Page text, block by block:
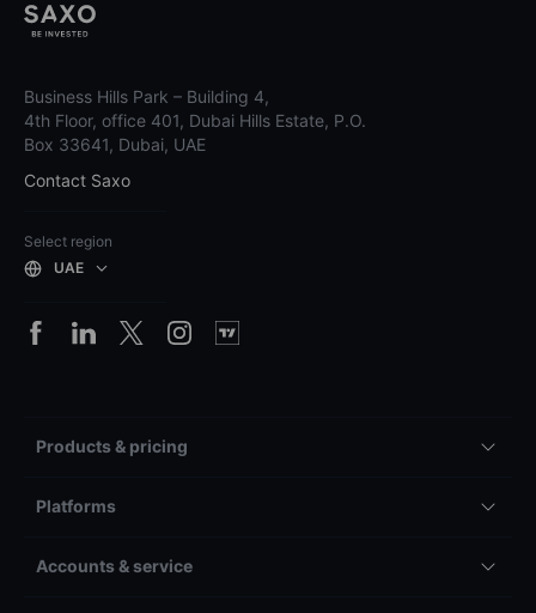
Business Hills Park – Building 4,
4th Floor, office 401, Dubai Hills Estate, P.O.
Box 33641, Dubai, UAE
Contact Saxo
Select region
UAE
Products & pricing
Platforms
Accounts & service